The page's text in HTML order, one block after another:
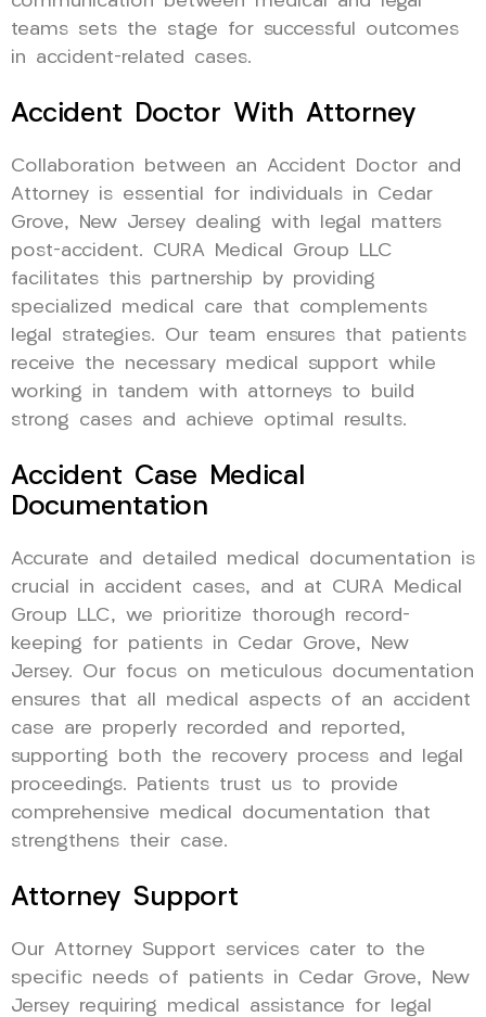
teams sets the stage for successful outcomes
in accident-related cases.
Accident Doctor With Attorney
Collaboration between an Accident Doctor and
Attorney is essential for individuals in Cedar
Grove, New Jersey dealing with legal matters
post-accident. CURA Medical Group LLC
facilitates this partnership by providing
specialized medical care that complements
legal strategies. Our team ensures that patients
receive the necessary medical support while
working in tandem with attorneys to build
strong cases and achieve optimal results.
Accident Case Medical
Documentation
Accurate and detailed medical documentation is
crucial in accident cases, and at CURA Medical
Group LLC, we prioritize thorough record-
keeping for patients in Cedar Grove, New
Jersey. Our focus on meticulous documentation
ensures that all medical aspects of an accident
case are properly recorded and reported,
supporting both the recovery process and legal
proceedings. Patients trust us to provide
comprehensive medical documentation that
strengthens their case.
Attorney Support
Our Attorney Support services cater to the
specific needs of patients in Cedar Grove, New
Jersey requiring medical assistance for legal